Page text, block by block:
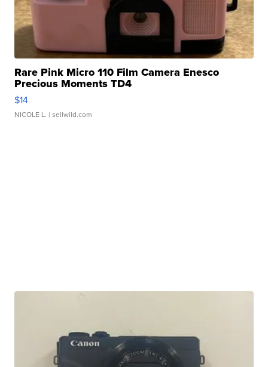
Rare Pink Micro 110 Film Camera Enesco
Precious Moments TD4
$14
NICOLE L. | sellwild.com